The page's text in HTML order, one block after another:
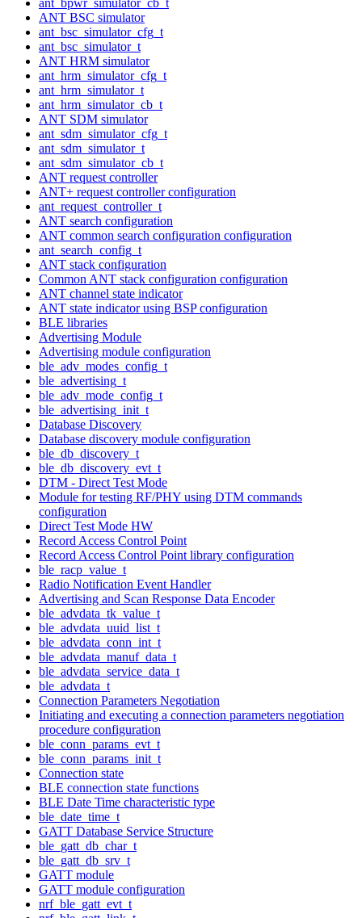
ANT BSC simulator
ant_bsc_simulator_cfg_t
ant_bsc_simulator_t
ANT HRM simulator
ant_hrm_simulator_cfg_t
ant_hrm_simulator_t
ant_hrm_simulator_cb_t
ANT SDM simulator
ant_sdm_simulator_cfg_t
ant_sdm_simulator_t
ant_sdm_simulator_cb_t
ANT request controller
ANT+ request controller configuration
ant_request_controller_t
ANT search configuration
ANT common search configuration configuration
ant_search_config_t
ANT stack configuration
Common ANT stack configuration configuration
ANT channel state indicator
ANT state indicator using BSP configuration
BLE libraries
Advertising Module
Advertising module configuration
ble_adv_modes_config_t
ble_advertising_t
ble_adv_mode_config_t
ble_advertising_init_t
Database Discovery
Database discovery module configuration
ble_db_discovery_t
ble_db_discovery_evt_t
DTM - Direct Test Mode
Module for testing RF/PHY using DTM commands
configuration
Direct Test Mode HW
Record Access Control Point
Record Access Control Point library configuration
ble_racp_value_t
Radio Notification Event Handler
Advertising and Scan Response Data Encoder
ble_advdata_tk_value_t
ble_advdata_uuid_list_t
ble_advdata_conn_int_t
ble_advdata_manuf_data_t
ble_advdata_service_data_t
ble_advdata_t
Connection Parameters Negotiation
Initiating and executing a connection parameters negotiation
procedure configuration
ble_conn_params_evt_t
ble_conn_params_init_t
Connection state
BLE connection state functions
BLE Date Time characteristic type
ble_date_time_t
GATT Database Service Structure
ble_gatt_db_char_t
ble_gatt_db_srv_t
GATT module
GATT module configuration
nrf_ble_gatt_evt_t